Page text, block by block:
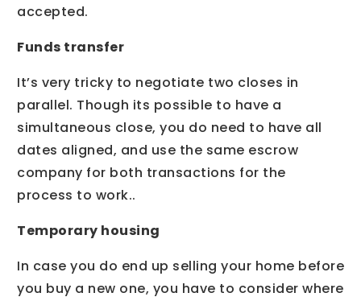
accepted.
Funds transfer
It’s very tricky to negotiate two closes in
parallel. Though its possible to have a
simultaneous close, you do need to have all
dates aligned, and use the same escrow
company for both transactions for the
process to work..
Temporary housing
In case you do end up selling your home before
you buy a new one, you have to consider where